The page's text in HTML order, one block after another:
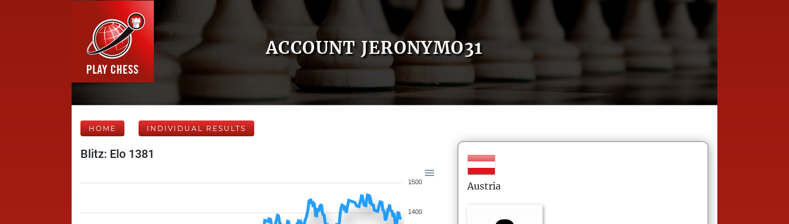
ACCOUNT JERONYMO31
HOME INDIVIDUAL RESULTS
Blitz: Elo 1381
1500
1400
Austria